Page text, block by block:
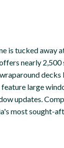
tucked away
nearly
large
updates.
most sought-